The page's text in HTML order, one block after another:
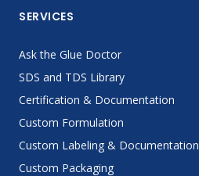
SERVICES
Ask the Glue Doctor
SDS and TDS Library
Certification & Documentation
Custom Formulation
Custom Labeling & Documentation
Custom Packaging